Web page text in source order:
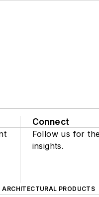
Connect
Follow us for
insights.
ARCHITECTURAL PRODUCTS